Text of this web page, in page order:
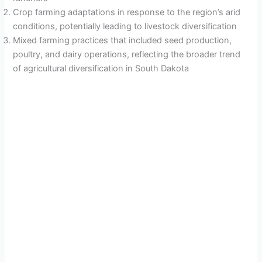
Crop farming adaptations in response to the region’s arid
conditions, potentially leading to livestock diversification
Mixed farming practices that included seed production,
poultry, and dairy operations, reflecting the broader trend
of agricultural diversification in South Dakota